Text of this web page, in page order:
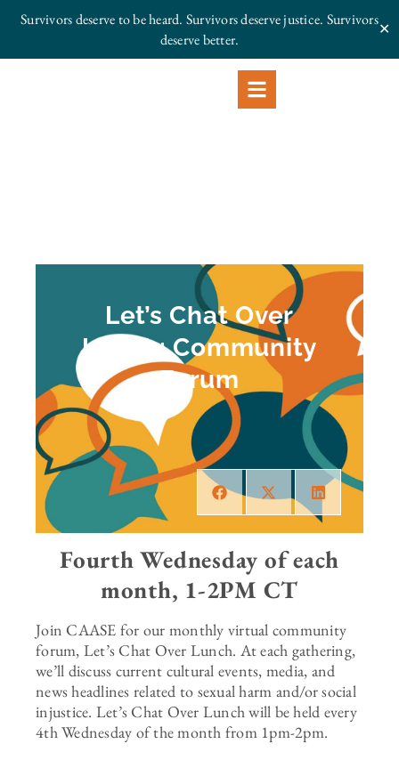
Survivors deserve to be heard. Survivors deserve justice. Survivors
deserve better.
✕
Let’s Chat Over
Lunch: Community
Forum
Fourth Wednesday of each
month, 1-2PM CT
Join CAASE for our monthly virtual community
forum, Let’s Chat Over Lunch. At each gathering,
we’ll discuss current cultural events, media, and
news headlines related to sexual harm and/or social
injustice. Let’s Chat Over Lunch will be held every
4th Wednesday of the month from 1pm-2pm.